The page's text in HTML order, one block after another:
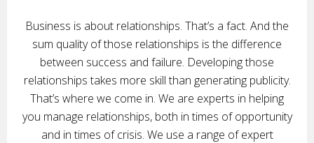
Business is about relationships. That’s a fact. And the
sum quality of those relationships is the difference
between success and failure. Developing those
relationships takes more skill than generating publicity.
That’s where we come in. We are experts in helping
you manage relationships, both in times of opportunity
and in times of crisis. We use a range of expert